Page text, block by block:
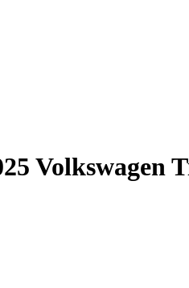
Volkswagen